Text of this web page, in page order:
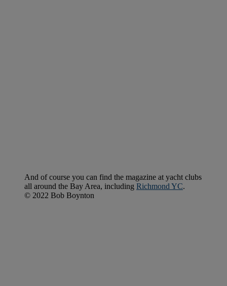
And of course you can find the magazine at yacht clubs
all around the Bay Area, including Richmond YC.
© 2022 Bob Boynton